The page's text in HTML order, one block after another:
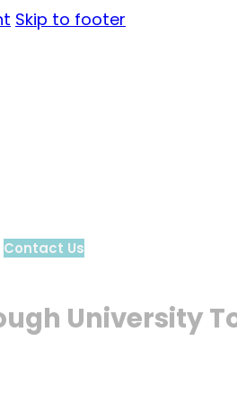
Skip to footer
Contact Us
University